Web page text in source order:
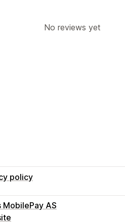
No reviews yet
policy
MobilePay AS